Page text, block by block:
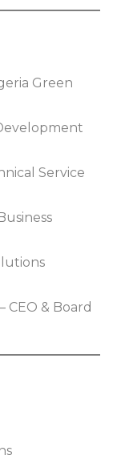
Green
Service
– CEO & Board